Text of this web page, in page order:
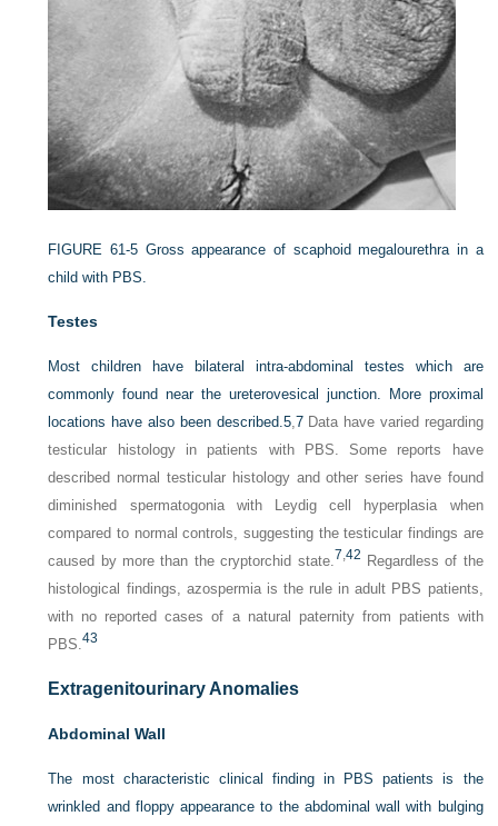
FIGURE 61-5 Gross appearance of scaphoid megalourethra in a
child with PBS.
Testes
Most children have bilateral intra-abdominal testes which are
commonly found near the ureterovesical junction. More proximal
locations have also been described.5,7Data have varied regarding
testicular histology in patients with PBS. Some reports have
described normal testicular histology and other series have found
diminished spermatogonia with Leydig cell hyperplasia when
compared to normal controls, suggesting the testicular findings are
caused by more than the cryptorchid state.7,42 Regardless of the
histological findings, azospermia is the rule in adult PBS patients,
with no reported cases of a natural paternity from patients with
PBS.43
Extragenitourinary Anomalies
Abdominal Wall
The most characteristic clinical finding in PBS patients is the
wrinkled and floppy appearance to the abdominal wall with bulging